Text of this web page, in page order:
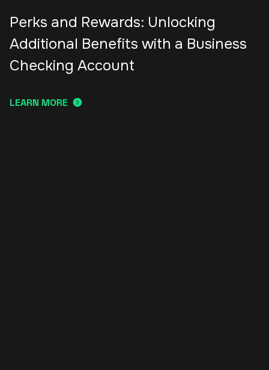
Perks and Rewards: Unlocking
Additional Benefits with a Business
Checking Account
LEARN MORE